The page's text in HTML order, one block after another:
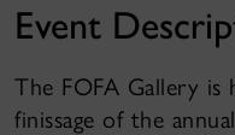
Event
The FOFA Gallery
finissage of the